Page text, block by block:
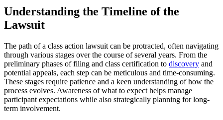
Understanding the Timeline of the
Lawsuit
The path of a class action lawsuit can be protracted, often navigating
through various stages over the course of several years. From the
preliminary phases of filing and class certification to discovery and
potential appeals, each step can be meticulous and time-consuming.
These stages require patience and a keen understanding of how the
process evolves. Awareness of what to expect helps manage
participant expectations while also strategically planning for long-
term involvement.